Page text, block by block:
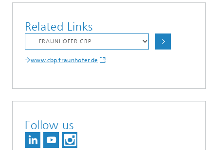
Related Links
www.cbp.fraunhofer.de
Follow us